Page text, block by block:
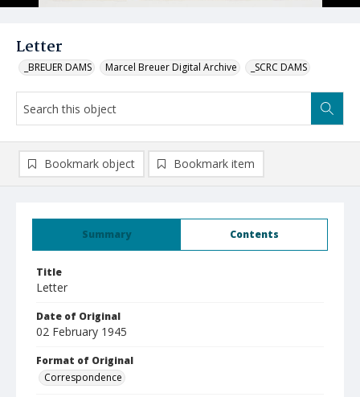
Letter
_BREUER DAMS Marcel Breuer Digital Archive _SCRC DAMS
Summary Contents
Title
Letter
Date of Original
02 February 1945
Format of Original
Correspondence
Bookmark object Bookmark item